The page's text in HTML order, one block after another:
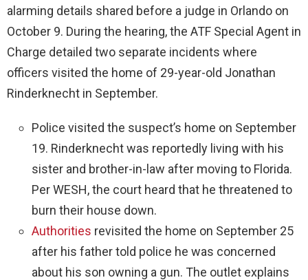
alarming details shared before a judge in Orlando on
October 9. During the hearing, the ATF Special Agent in
Charge detailed two separate incidents where
officers visited the home of 29-year-old Jonathan
Rinderknecht in September.
Police visited the suspect’s home on September
19. Rinderknecht was reportedly living with his
sister and brother-in-law after moving to Florida.
Per WESH, the court heard that he threatened to
burn their house down.
Authorities revisited the home on September 25
after his father told police he was concerned
about his son owning a gun. The outlet explains